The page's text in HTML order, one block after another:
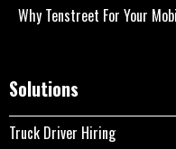
Why Tenstreet For Your
Solutions
Truck Driver Hiring